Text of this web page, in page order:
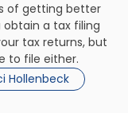
of getting better
obtain a tax filing
tax returns, but
to file either.
Hollenbeck